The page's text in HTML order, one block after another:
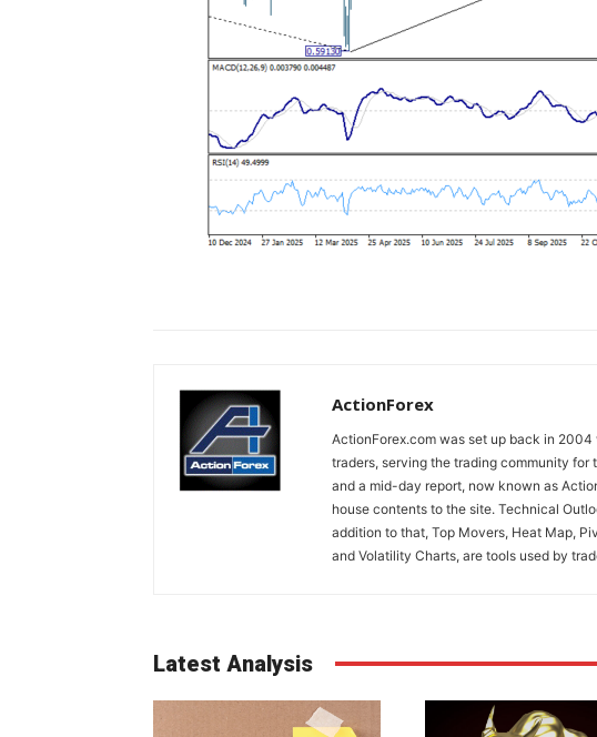
ActionForex
ActionForex.com was set up back in
traders, serving the trading community for
and a mid-day report, now known as
house contents to the site. Technical
addition to that, Top Movers, Heat Map,
and Volatility Charts, are tools used by
Latest Analysis